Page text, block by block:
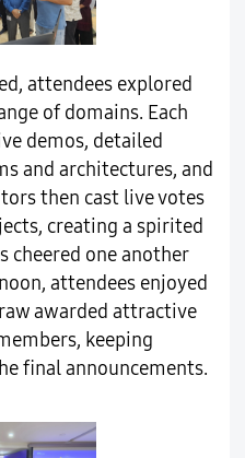
attendees explored
of domains. Each
demos, detailed
and architectures, and
then cast live votes
creating a spirited
cheered one another
attendees enjoyed
awarded attractive
keeping
final announcements.